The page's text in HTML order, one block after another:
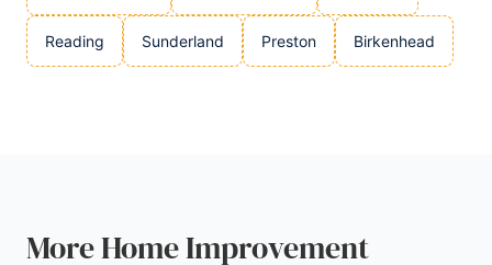
Reading Sunderland Preston Birkenhead
More Home Improvement